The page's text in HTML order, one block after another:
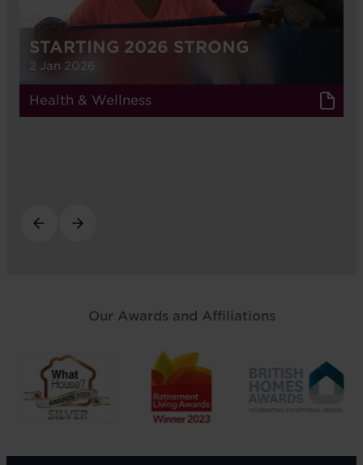
STARTING 2026 STRONG
2 Jan 2026
Health & Wellness
Our Awards and Affiliations